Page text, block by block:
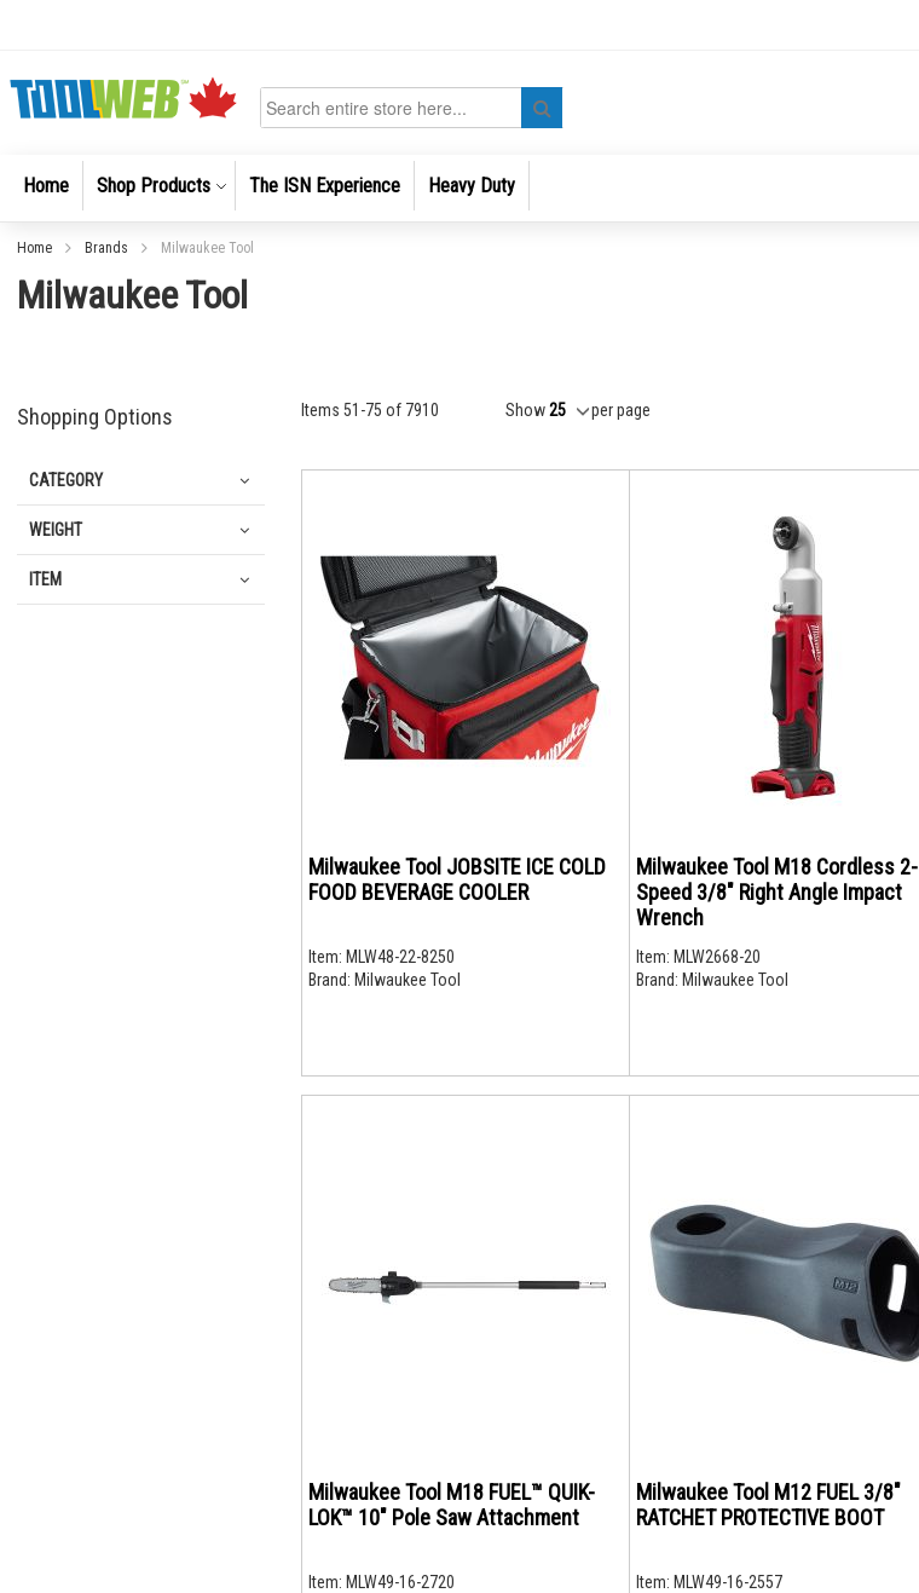
Search
Home Shop Products The ISN Experience Heavy Duty
Home Brands Milwaukee Tool
Milwaukee Tool
Items 51 -75 of 7910 Show per page
Milwaukee Tool JOBSITE ICE COLD
FOOD BEVERAGE COOLER
Item: MLW48-22-8250
Brand: Milwaukee Tool
Milwaukee Tool M18 Cordless 2-
Speed 3/8" Right Angle Impact
Wrench
Item: MLW2668-20
Brand: Milwaukee Tool
Milwaukee Tool M18 FUEL™ QUIK-
LOK™ 10" Pole Saw Attachment
Item: MLW49-16-2720
Milwaukee Tool M12 FUEL 3/8"
RATCHET PROTECTIVE BOOT
Item: MLW49-16-2557
Shopping Options
CATEGORY
WEIGHT
ITEM